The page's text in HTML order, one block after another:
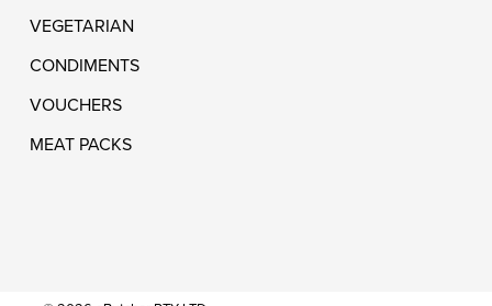
VEGETARIAN
CONDIMENTS
VOUCHERS
MEAT PACKS